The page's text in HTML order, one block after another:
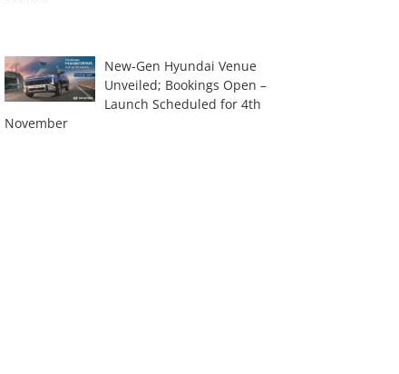
New-Gen Hyundai Venue
Unveiled; Bookings Open –
Launch Scheduled for 4th
November